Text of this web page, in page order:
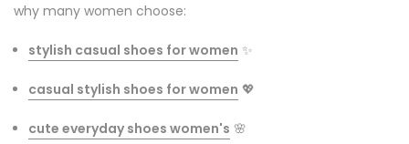
why many women choose:
stylish casual shoes for women ✨
casual stylish shoes for women 💖
cute everyday shoes women's 🌸